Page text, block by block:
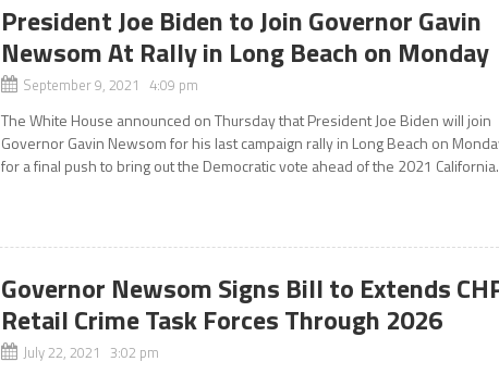
President Joe Biden to Join Governor Gavin
Newsom At Rally in Long Beach on Monday
September 9, 2021 4:09 pm
The White House announced on Thursday that President Joe Biden will join
Governor Gavin Newsom for his last campaign rally in Long Beach on
for a final push to bring out the Democratic vote ahead of the 2021
Governor Newsom Signs Bill to Extends
Retail Crime Task Forces Through 2026
July 22, 2021 3:02 pm